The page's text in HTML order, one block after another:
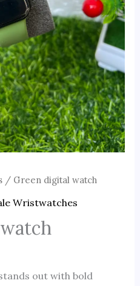
/ Green digital watch
Wristwatches
out with bold